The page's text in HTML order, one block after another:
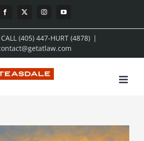
Facebook
X InstagramYouTube
CALL (405) 447-HURT (4878) |